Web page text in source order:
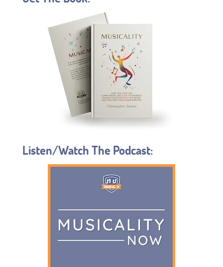
Listen/Watch The Podcast: